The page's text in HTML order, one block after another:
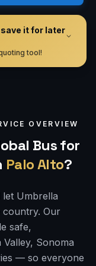
it for later
tool!
OVERVIEW
Bus for
Palo Alto?
Umbrella
country. Our
safe,
Sonoma
— so everyone